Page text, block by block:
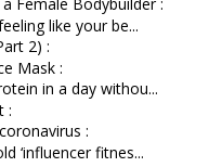
like your be...
2) :
Mask :
in a day withou...
:
:
‘influencer fitnes...